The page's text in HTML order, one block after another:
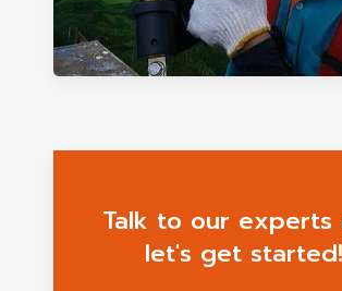
Talk to our experts
let's get started!